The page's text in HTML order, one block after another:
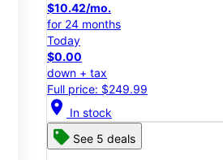
$10.42/mo.
for 24 months
Today
$0.00
down + tax
Full price: $249.99
location_on In stock
See 5 deals